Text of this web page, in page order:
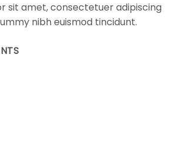
sit amet, consectetuer adipiscing
nibh euismod tincidunt.